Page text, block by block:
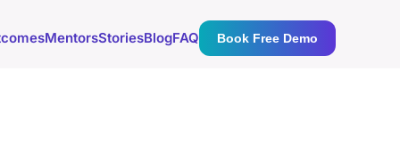
MentorsStoriesBlogFAQ Book Free Demo